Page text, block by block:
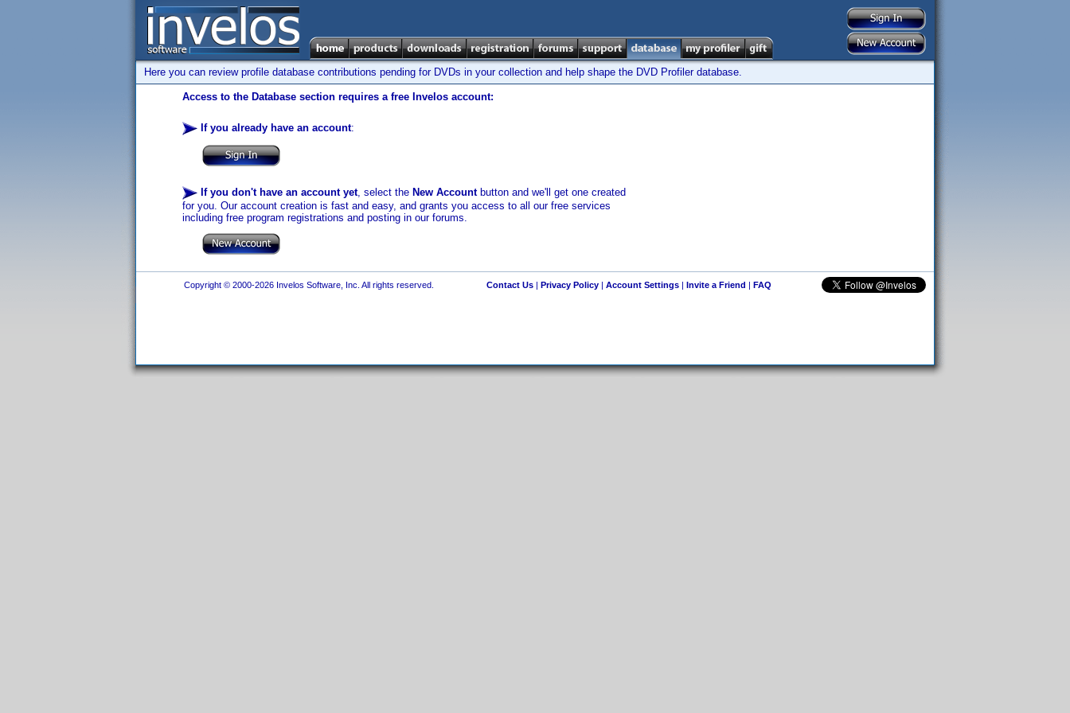
Here you can review profile database contributions pending for DVDs in your collection and help shape the DVD Profiler database.
Access to the Database section requires a free Invelos account:
If you already have an account:
If you don't have an account yet, select the New Accountbutton and we'll get one created
for you. Our account creation is fast and easy, and grants you access to all our free services
including free program registrations and posting in our forums.
Copyright © 2000-2026 Invelos Software, Inc. All rights reserved. Contact Us| Privacy Policy| Account Settings| Invite a Friend | FAQ